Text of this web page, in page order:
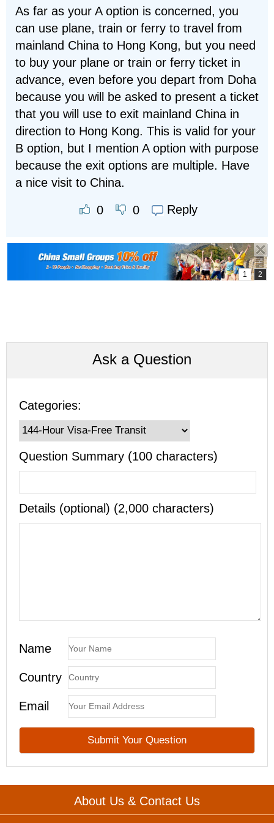
As far as your A option is concerned, you
can use plane, train or ferry to travel from
mainland China to Hong Kong, but you need
to buy your plane or train or ferry ticket in
advance, even before you depart from Doha
because you will be asked to present a ticket
that you will use to exit mainland China in
direction to Hong Kong. This is valid for your
B option, but I mention A option with purpose
because the exit options are multiple. Have
a nice visit to China.
0 0 Reply
Ask a Question
Categories:
Question Summary (100 characters)
Details (optional) (2,000 characters)
Name
Country
Email
About Us & Contact Us